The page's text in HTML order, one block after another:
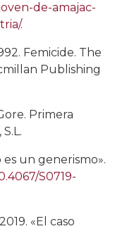
de-amajac-
.
Femicide. The
Publishing
Primera
un generismo».
S0719-
«El caso